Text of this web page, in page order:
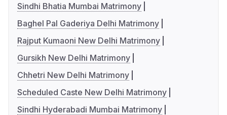
Sindhi Bhatia Mumbai Matrimony
Baghel Pal Gaderiya Delhi Matrimony
Rajput Kumaoni New Delhi Matrimony
Gursikh New Delhi Matrimony
Chhetri New Delhi Matrimony
Scheduled Caste New Delhi Matrimony
Sindhi Hyderabadi Mumbai Matrimony